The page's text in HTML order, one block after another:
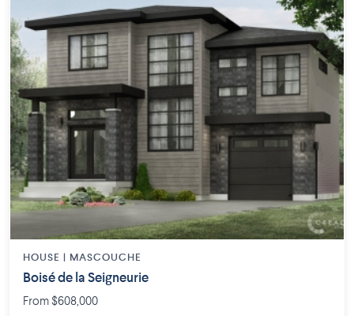
HOUSE | MASCOUCHE
Boisé de la Seigneurie
From $608,000